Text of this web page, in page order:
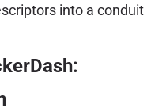
into a conduit